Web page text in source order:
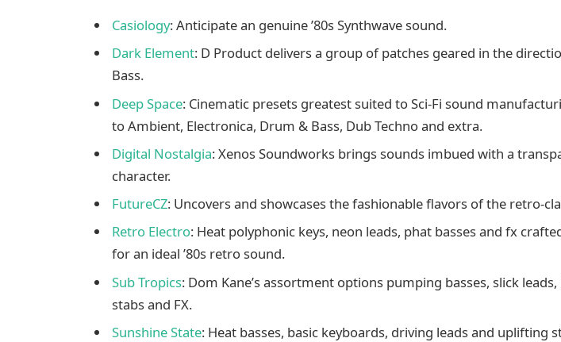
Casiology: Anticipate an genuine ’80s Synthwave sound.
Dark Element: D Product delivers a group of patches geared in the
Bass.
Deep Space: Cinematic presets greatest suited to Sci-Fi sound
to Ambient, Electronica, Drum & Bass, Dub Techno and extra.
Digital Nostalgia: Xenos Soundworks brings sounds imbued with a
character.
FutureCZ: Uncovers and showcases the fashionable flavors of the retro-
Retro Electro: Heat polyphonic keys, neon leads, phat basses and fx
for an ideal ’80s retro sound.
Sub Tropics: Dom Kane’s assortment options pumping basses, slick leads,
stabs and FX.
Sunshine State: Heat basses, basic keyboards, driving leads and uplifting